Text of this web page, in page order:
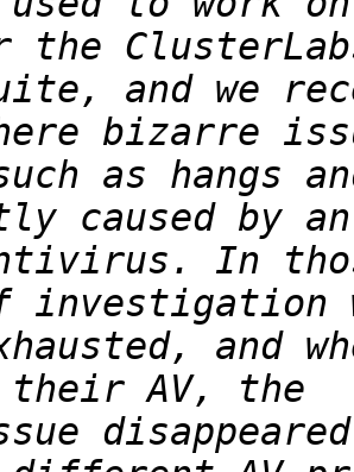
and we
as hangs
In
and